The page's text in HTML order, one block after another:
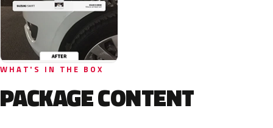
WHAT'S IN THE BOX
PACKAGE CONTENT